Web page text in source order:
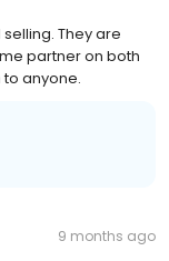
They are
partner on both
anyone.